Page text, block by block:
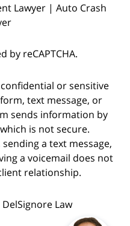
Lawyer | Auto Crash
by reCAPTCHA.
or sensitive
text message, or
sends information by
is not secure.
a text message,
a voicemail does not
relationship.
DelSignore Law